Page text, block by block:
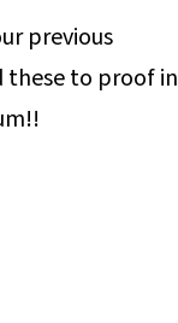
previous
these to proof in